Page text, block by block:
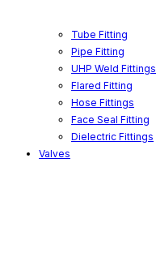
Tube Fitting
Pipe Fitting
UHP Weld Fittings
Flared Fitting
Hose Fittings
Face Seal Fitting
Dielectric Fittings
Valves